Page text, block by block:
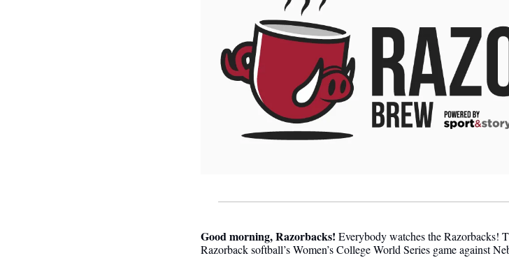
Good morning, Razorbacks! Everybody watches the Razorbacks!
Razorback softball’s Women’s College World Series game against